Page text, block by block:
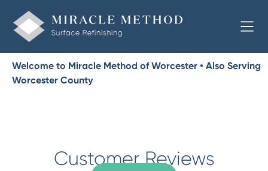
Welcome to Miracle Method of Worcester • Also Serving
Worcester County
Customer Reviews